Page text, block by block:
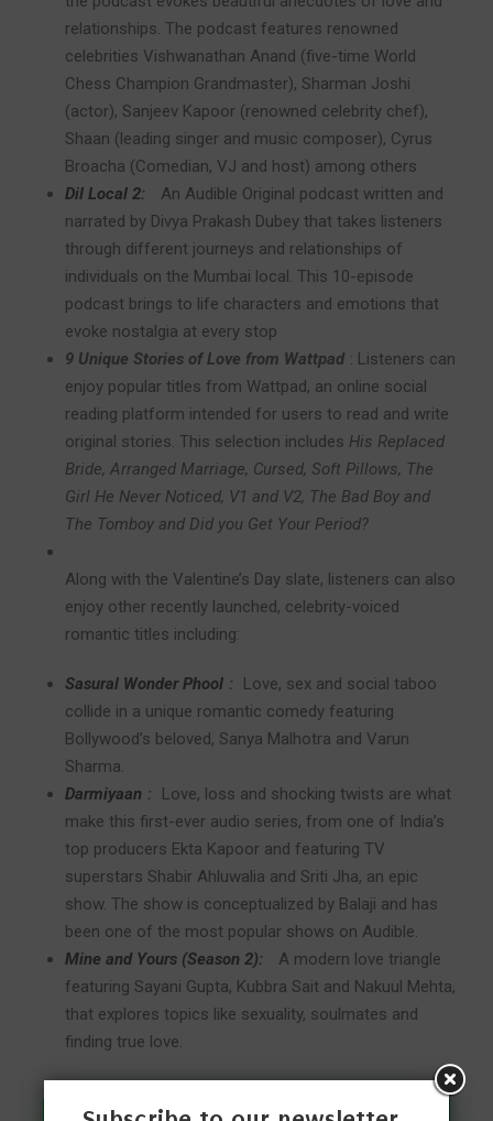
relationships. The podcast features renowned
celebrities Vishwanathan Anand (five-time World
Chess Champion Grandmaster), Sharman Joshi
(actor), Sanjeev Kapoor (renowned celebrity chef),
Shaan (leading singer and music composer), Cyrus
Broacha (Comedian, VJ and host) among others
Dil Local 2:
An Audible Original podcast written and
narrated by Divya Prakash Dubey that takes listeners
through different journeys and relationships of
individuals on the Mumbai local. This 10-episode
podcast brings to life characters and emotions that
evoke nostalgia at every stop
9 Unique Stories of Love from Wattpad : Listeners can
enjoy popular titles from Wattpad, an online social
reading platform intended for users to read and write
original stories. This selection includes His Replaced
Bride, Arranged Marriage, Cursed, Soft Pillows, The
Girl He Never Noticed, V1 and V2, The Bad Boy and
The Tomboy and Did you Get Your Period?
Along with the Valentine’s Day slate, listeners can also
enjoy other recently launched, celebrity-voiced
romantic titles including:
Sasural Wonder Phool :
Love, sex and social taboo
collide in a unique romantic comedy featuring
Bollywood’s beloved, Sanya Malhotra and Varun
Sharma.
Darmiyaan :
Love, loss and shocking twists are what
make this first-ever audio series, from one of India’s
top producers Ekta Kapoor and featuring TV
superstars Shabir Ahluwalia and Sriti Jha, an epic
show. The show is conceptualized by Balaji and has
been one of the most popular shows on Audible.
Mine and Yours (Season 2):
A modern love triangle
featuring Sayani Gupta, Kubbra Sait and Nakuul Mehta,
that explores topics like sexuality, soulmates and
finding true love.